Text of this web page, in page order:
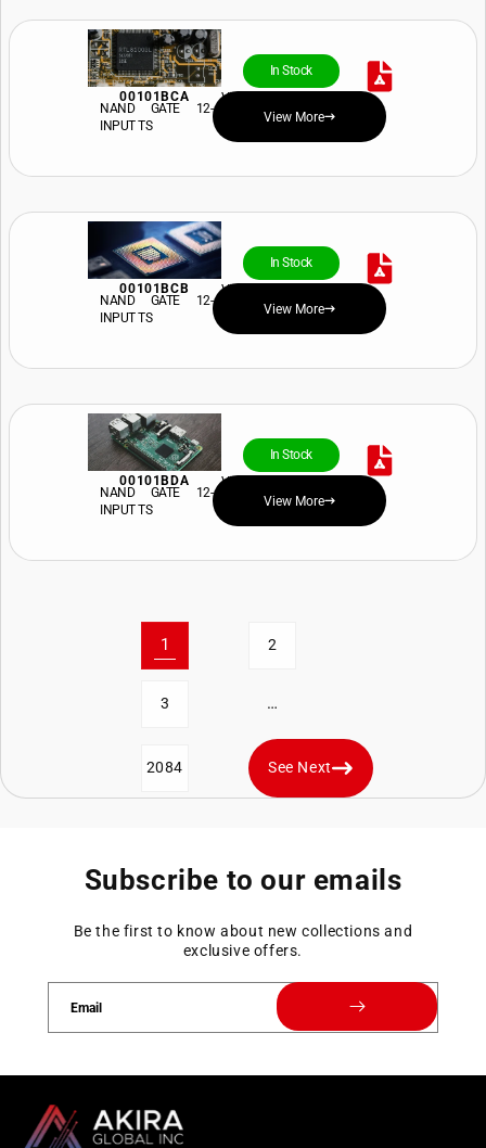
00101BCA
In Stock
View Price and Availability
NAND GATE 12-
INPUT TS
View More
00101BCB
In Stock
View Price and Availability
NAND GATE 12-
INPUT TS
View More
00101BDA
In Stock
View Price and Availability
NAND GATE 12-
INPUT TS
View More
1 2
3 …
2084 See Next
Subscribe to our emails
Be the first to know about new collections and
exclusive offers.
Email